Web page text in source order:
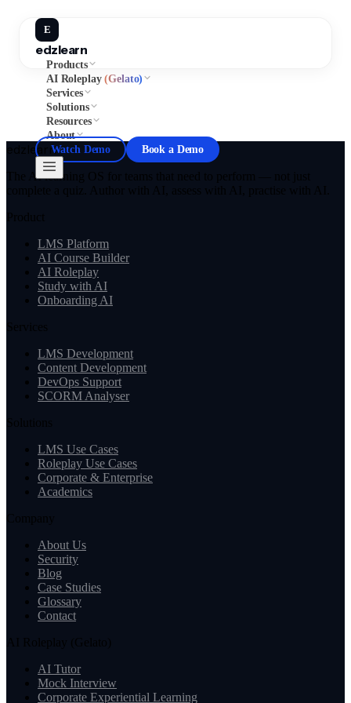
E
edzlearn
Products
AI Roleplay(Gelato)
Services
Solutions
Resources
About
Watch Demo
Book a Demo
edzlearn
The AI learning OS for teams that need to perform — not just
complete a quiz. Author with AI, assess with AI, practise with AI.
Product
LMS Platform
AI Course Builder
AI Roleplay
Study with AI
Onboarding AI
Services
LMS Development
Content Development
DevOps Support
SCORM Analyser
Solutions
LMS Use Cases
Roleplay Use Cases
Corporate & Enterprise
Academics
Company
About Us
Security
Blog
Case Studies
Glossary
Contact
AI Roleplay (Gelato)
AI Tutor
Mock Interview
Corporate Experiential Learning